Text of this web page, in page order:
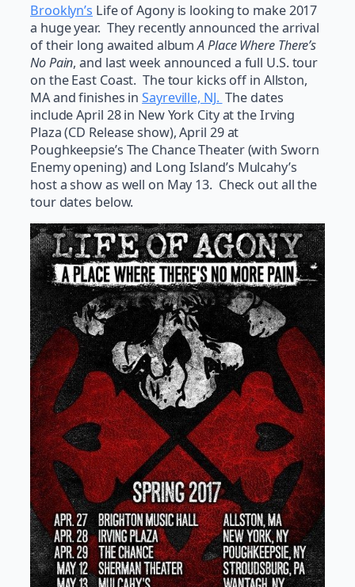
Brooklyn’s Life of Agony is looking to make 2017
a huge year. They recently announced the arrival
of their long awaited albumA Place Where There’s
No Pain, and last week announced a full U.S. tour
on the East Coast. The tour kicks off in Allston,
MA and finishes inSayreville, NJ. The dates
include April 28 in New York City at the Irving
Plaza (CD Release show), April 29 at
Poughkeepsie’s The Chance Theater (with Sworn
Enemy opening) and Long Island’s Mulcahy’s
host a show as well on May 13. Check out all the
tour dates below.